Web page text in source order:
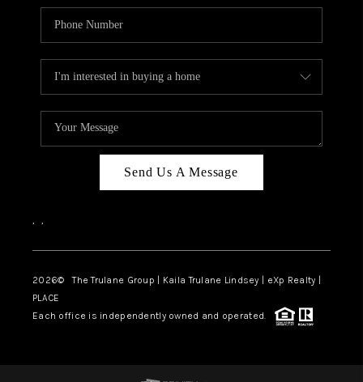
Send Us A Message
, ,
2026© The Trulane Group | Kaila Trulane Lindsey | eXp Realty |
PLACE
Each office is independently owned and operated.